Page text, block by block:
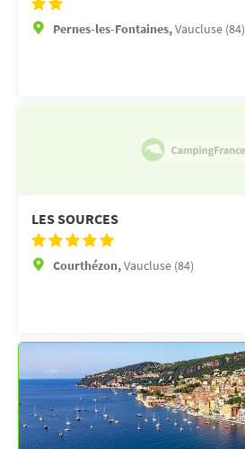
Pernes-les-Fontaines,Vaucluse (84)
LES SOURCES
Courthézon,Vaucluse (84)